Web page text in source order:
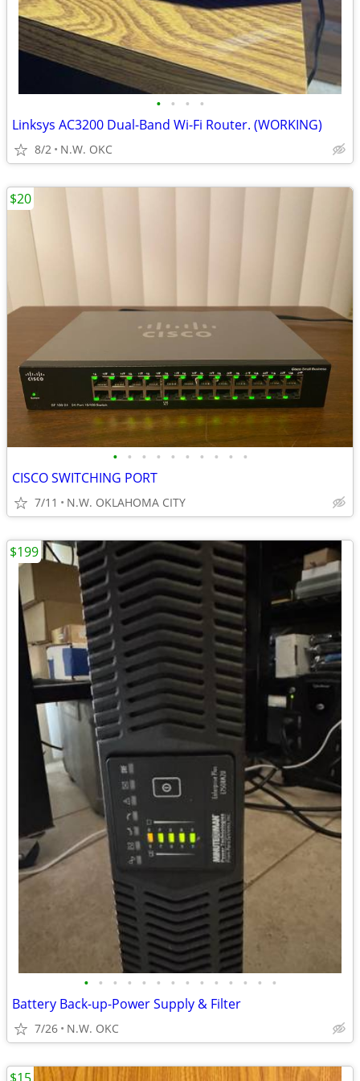
• • • •
Linksys AC3200 Dual-Band Wi-Fi Router. (WORKING)
8/2 N.W. OKC
• • • • • • • • • •
CISCO SWITCHING PORT
7/11 N.W. OKLAHOMA CITY
$20
• • • • • • • • • • • • • •
Battery Back-up-Power Supply & Filter
7/26 N.W. OKC
$199